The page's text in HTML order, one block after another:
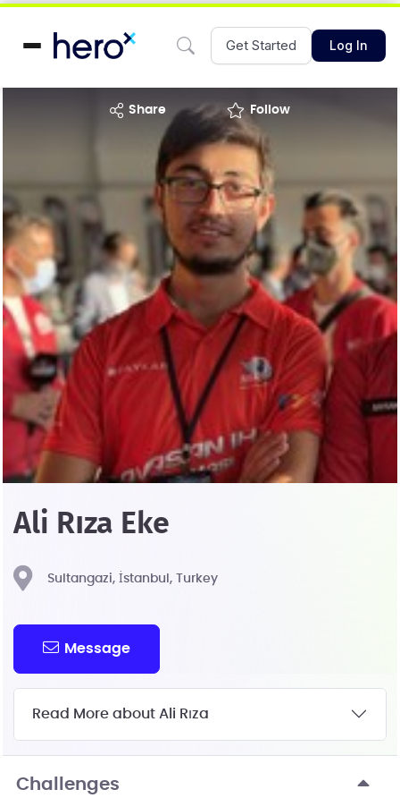
Get Started Log In
share Follow
Ali Rıza Eke
Sultangazi, İstanbul, Turkey
Message
Read More about Ali Rıza
Challenges